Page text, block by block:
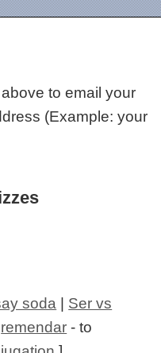
to email your
(Example: your
soda | Ser vs
remendar - to